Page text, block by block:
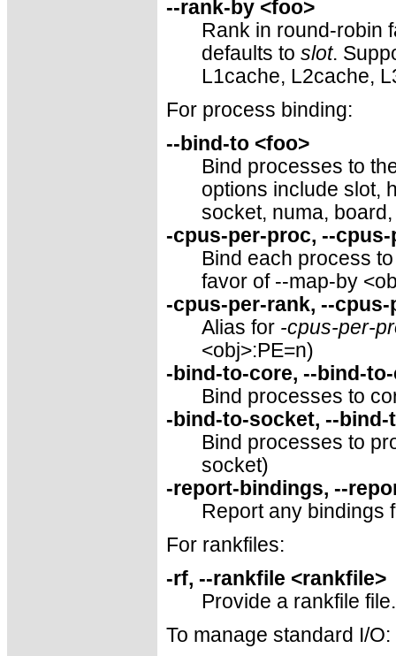
--rank-by <foo>
Rank in round-robin
defaults to slot.
L1cache, L2cache,
For process binding:
--bind-to <foo>
Bind processes to
options include slot,
socket, numa,
-cpus-per-proc, --
Bind each process
favor of --map-by
-cpus-per-rank, --
Alias for -cpus-per-
<obj>:PE=n)
-bind-to-core, --bind-
Bind processes to
-bind-to-socket, --
Bind processes to
socket)
-report-bindings, --
Report any bindings
For rankfiles:
-rf, --rankfile <rankfile>
Provide a rankfile file.
To manage standard I/O: